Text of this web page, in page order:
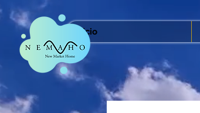
Inicio